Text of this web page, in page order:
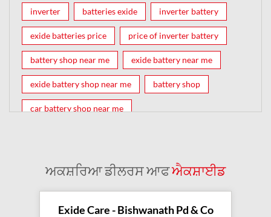
inverter batteries exide inverter battery
exide batteries price price of inverter battery
battery shop near me exide battery near me
exide battery shop near me battery shop
car battery shop near me
exide dealer near me exide showroom near me
ਅਕਸ਼ਰਿਆ ਡੀਲਰਸ ਆਫਐਕਸ਼ਾਈਡ
Exide Care - Bishwanath Pd & Co